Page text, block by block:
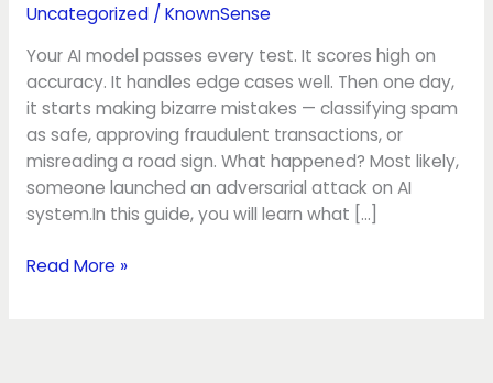
Uncategorized/KnownSense
Your AI model passes every test. It scores high on
accuracy. It handles edge cases well. Then one day,
it starts making bizarre mistakes — classifying spam
as safe, approving fraudulent transactions, or
misreading a road sign. What happened? Most likely,
someone launched an adversarial attack on AI
system.In this guide, you will learn what […]
on
AI
Read More »